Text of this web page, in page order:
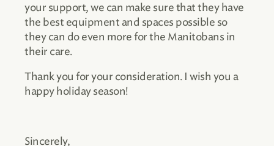
your support, we can make sure that they have
the best equipment and spaces possible so
they can do even more for the Manitobans in
their care.
Thank you for your consideration. I wish you a
happy holiday season!
Sincerely,